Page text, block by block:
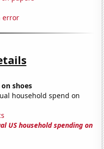
error
shoes
household spend on
US household spending on